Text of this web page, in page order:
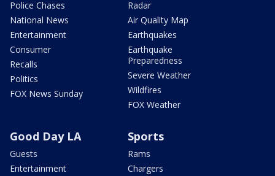
Police Chases
National News
Entertainment
Consumer
Recalls
Politics
FOX News Sunday
Radar
Air Quality Map
Earthquakes
Earthquake
Preparedness
Severe Weather
Wildfires
FOX Weather
Good Day LA
Guests
Entertainment
Sports
Rams
Chargers